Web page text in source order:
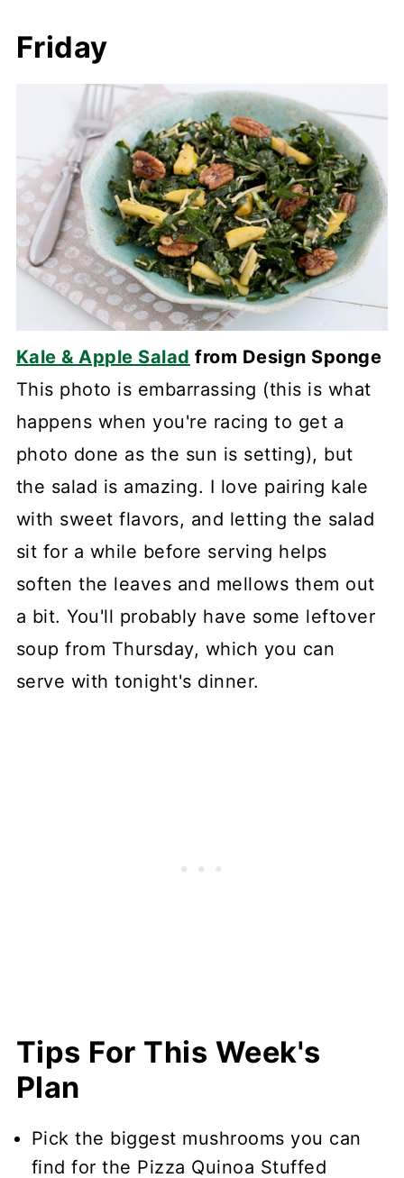
Friday
Kale & Apple Salad from Design Sponge
This photo is embarrassing (this is what
happens when you're racing to get a
photo done as the sun is setting), but
the salad is amazing. I love pairing kale
with sweet flavors, and letting the salad
sit for a while before serving helps
soften the leaves and mellows them out
a bit. You'll probably have some leftover
soup from Thursday, which you can
serve with tonight's dinner.
Tips For This Week's
Plan
Pick the biggest mushrooms you can
find for the Pizza Quinoa Stuffed